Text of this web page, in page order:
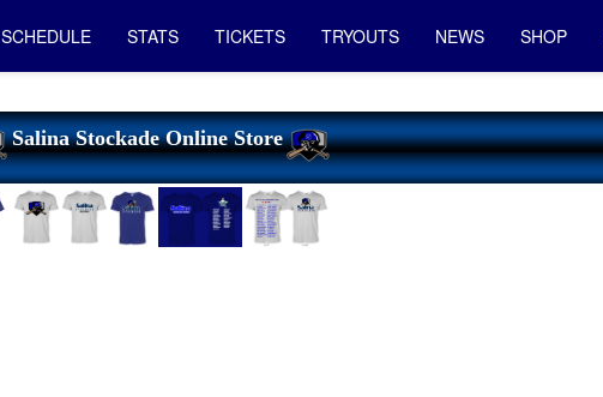
SCHEDULE STATS TICKETS TRYOUTS NEWS SHOP
Salina Stockade Online Store